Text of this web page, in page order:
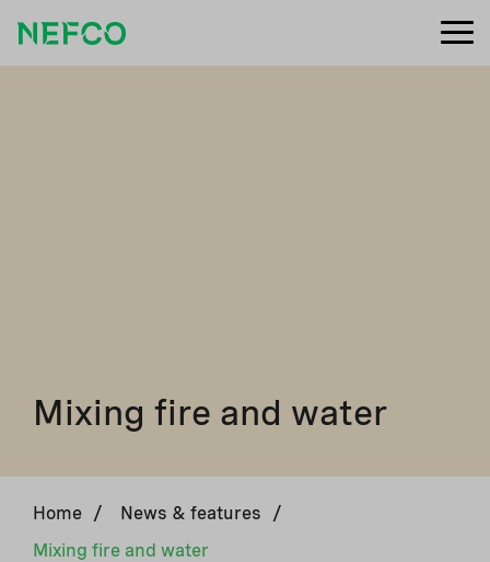
Mixing fire and water
Home / News & features
/
Mixing fire and water